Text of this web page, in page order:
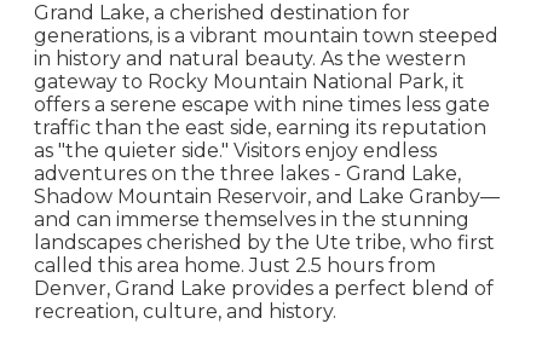
Grand Lake, a cherished destination for
generations, is a vibrant mountain town steeped
in history and natural beauty. As the western
gateway to Rocky Mountain National Park, it
offers a serene escape with nine times less gate
traffic than the east side, earning its reputation
as "the quieter side." Visitors enjoy endless
adventures on the three lakes - Grand Lake,
Shadow Mountain Reservoir, and Lake Granby—
and can immerse themselves in the stunning
landscapes cherished by the Ute tribe, who first
called this area home. Just 2.5 hours from
Denver, Grand Lake provides a perfect blend of
recreation, culture, and history.